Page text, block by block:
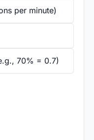
per minute)
70% = 0.7)